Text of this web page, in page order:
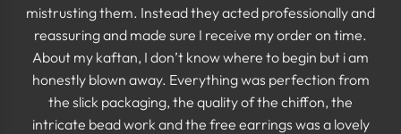
mistrusting them. Instead they acted professionally and
reassuring and made sure I receive my order on time.
About my kaftan, I don’t know where to begin but i am
honestly blown away. Everything was perfection from
the slick packaging, the quality of the chiffon, the
intricate bead work and the free earrings was a lovely